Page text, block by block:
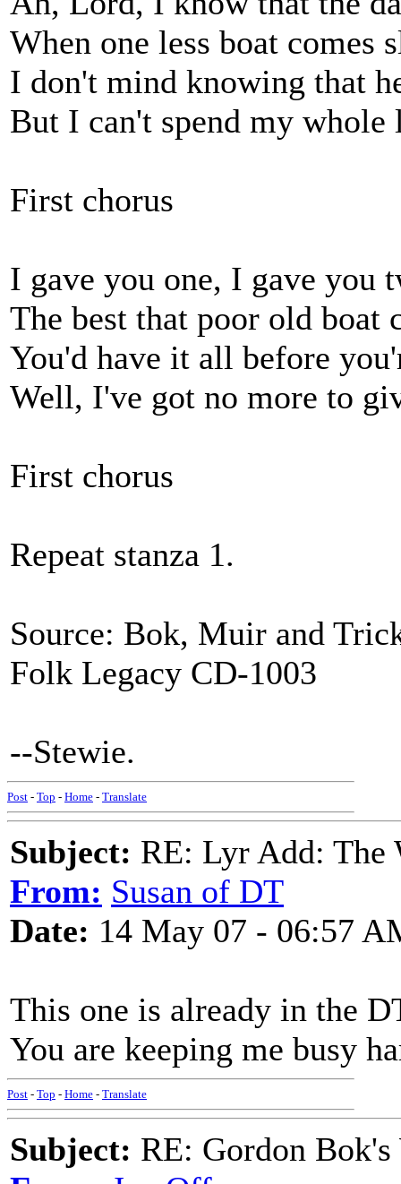
When one less boat comes
I don't mind knowing that
But I can't spend my
First chorus
I gave you one, I gave you
The best that poor old boat
You'd have it all before
Well, I've got no more to
First chorus
Repeat stanza 1.
Source: Bok, Muir and
Folk Legacy CD-1003
--Stewie.
Post - Top - Home - Translate
Subject: RE: Lyr Add: The
From: Susan of DT
Date: 14 May 07 - 06:57
This one is already in the
You are keeping me busy
Post - Top - Home - Translate
Subject: RE: Gordon